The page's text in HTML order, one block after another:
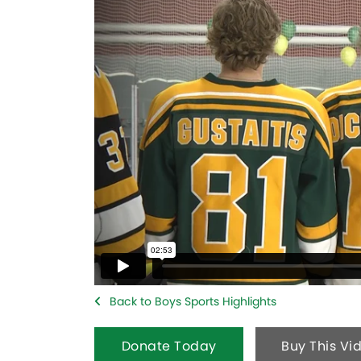
Back to Boys Sports Highlights
Donate Today Buy This